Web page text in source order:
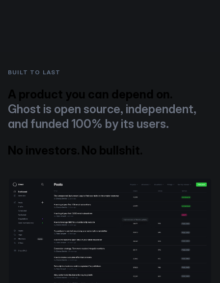
BUILT TO LAST
A product you can depend on.
Ghost is open source, independent,
and funded 100% by its users.
No investors. No bullshit.